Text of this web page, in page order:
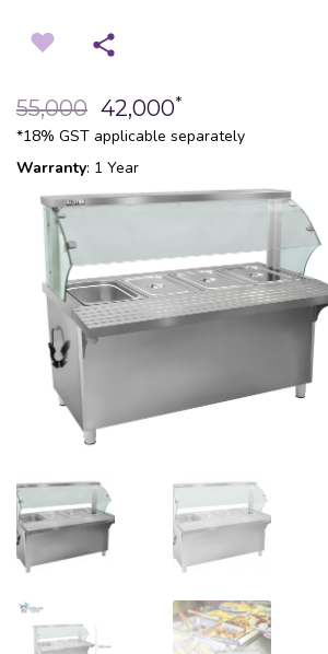
55,000 42,000*
*18% GST applicable separately
Warranty: 1 Year